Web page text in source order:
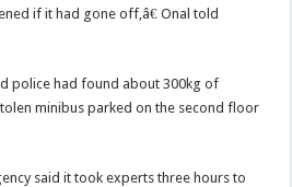
if it had gone off,â€ Onal told
police had found about 300kg of
minibus parked on the second floor
said it took experts three hours to